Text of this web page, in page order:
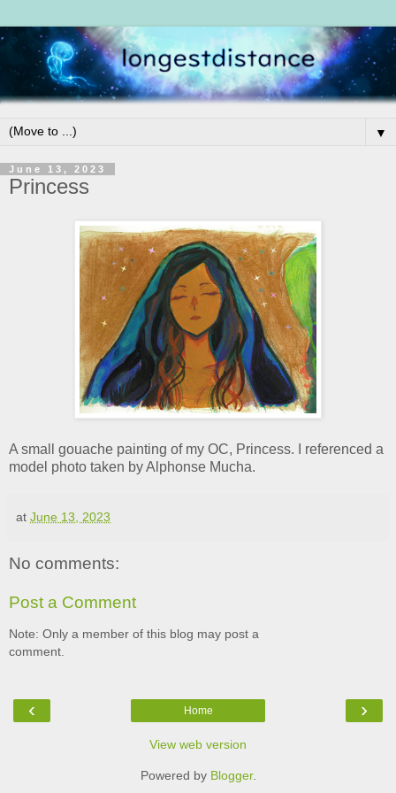
▼
June 13, 2023
Princess
A small gouache painting of my OC, Princess. I referenced a
model photo taken by Alphonse Mucha.
at June 13, 2023
No comments:
Post a Comment
Note: Only a member of this blog may post a
comment.
‹ ›
Home
View web version
Powered by Blogger.